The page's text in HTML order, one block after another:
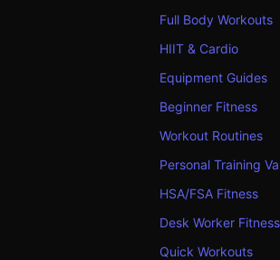
Full Body Workouts
HIIT & Cardio
Equipment Guides
Beginner Fitness
Workout Routines
Personal Training
HSA/FSA Fitness
Desk Worker Fitness
Quick Workouts